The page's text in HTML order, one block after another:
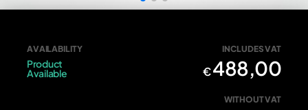
Front wheel spindle Ducati 81910601A in titanium
AVAILABILITY
Product
Available
INCLUDES VAT
€488,00
WITHOUT VAT